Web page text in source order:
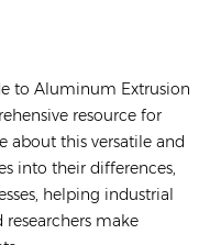
to Aluminum Extrusion
resource for
about this versatile and
into their differences,
helping industrial
researchers make